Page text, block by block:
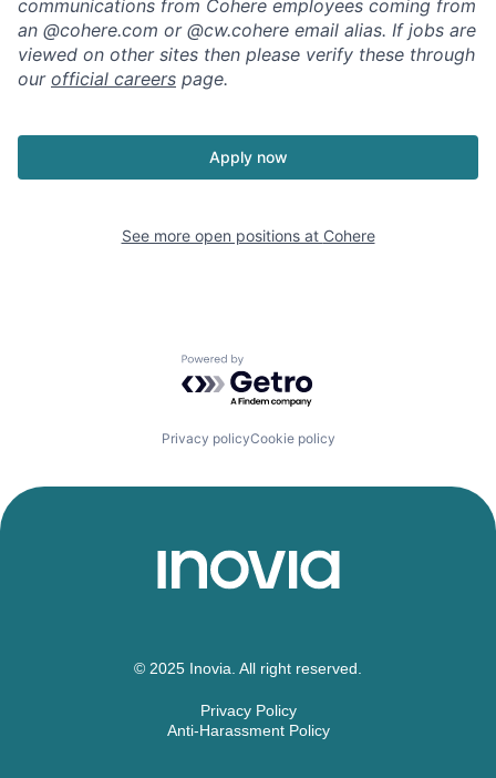
communications from Cohere employees coming from
an @cohere.com or @cw.cohere email alias. If jobs are
viewed on other sites then please verify these through
our official careers page.
Apply now
See more open positions at Cohere
Powered by Getro.com
Privacy policyCookie policy
© 2025 Inovia. All right reserved.
Privacy Policy
Anti-Harassment Policy